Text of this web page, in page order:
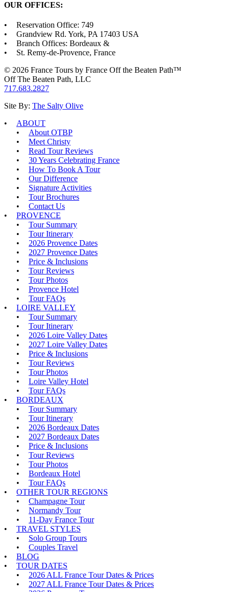
OUR OFFICES:
Reservation Office: 749
Grandview Rd. York, PA 17403 USA
Branch Offices: Bordeaux &
St. Remy-de-Provence, France
© 2026 France Tours by France Off the Beaten Path™
Off The Beaten Path, LLC
717.683.2827
Site By: The Salty Olive
ABOUT
About OTBP
Meet Christy
Read Tour Reviews
30 Years Celebrating France
How To Book A Tour
Our Difference
Signature Activities
Tour Brochures
Contact Us
PROVENCE
Tour Summary
Tour Itinerary
2026 Provence Dates
2027 Provence Dates
Price & Inclusions
Tour Reviews
Tour Photos
Provence Hotel
Tour FAQs
LOIRE VALLEY
Tour Summary
Tour Itinerary
2026 Loire Valley Dates
2027 Loire Valley Dates
Price & Inclusions
Tour Reviews
Tour Photos
Loire Valley Hotel
Tour FAQs
BORDEAUX
Tour Summary
Tour Itinerary
2026 Bordeaux Dates
2027 Bordeaux Dates
Price & Inclusions
Tour Reviews
Tour Photos
Bordeaux Hotel
Tour FAQs
OTHER TOUR REGIONS
Champagne Tour
Normandy Tour
11-Day France Tour
TRAVEL STYLES
Solo Group Tours
Couples Travel
BLOG
TOUR DATES
2026 ALL France Tour Dates & Prices
2027 ALL France Tour Dates & Prices